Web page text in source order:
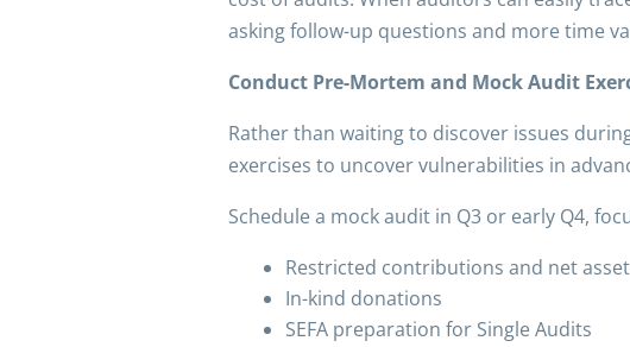
asking follow-up questions and more time
Conduct Pre-Mortem and Mock Audit
Rather than waiting to discover issues
exercises to uncover vulnerabilities in
Schedule a mock audit in Q3 or early Q4,
Restricted contributions and net
In-kind donations
SEFA preparation for Single Audits